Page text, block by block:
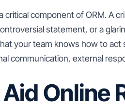
critical component of ORM. A
statement, or a
your team knows how to
communication, external
Online